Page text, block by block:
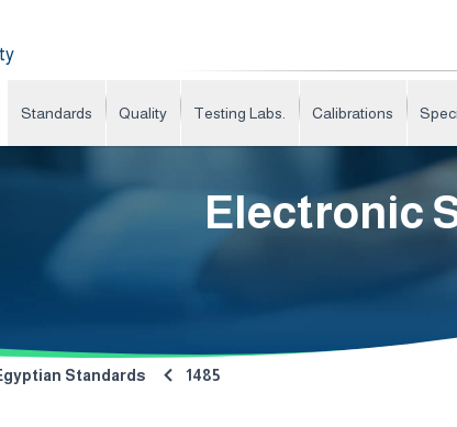
Standards Quality Testing Labs. Calibrations
Electronic
Standards 1485